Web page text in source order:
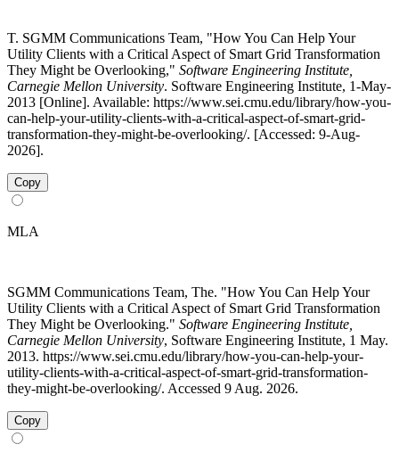
T. SGMM Communications Team, "How You Can Help Your
Utility Clients with a Critical Aspect of Smart Grid Transformation
They Might be Overlooking," Software Engineering Institute,
Carnegie Mellon University. Software Engineering Institute, 1-May-
2013 [Online]. Available: https://www.sei.cmu.edu/library/how-you-
can-help-your-utility-clients-with-a-critical-aspect-of-smart-grid-
transformation-they-might-be-overlooking/. [Accessed: 9-Aug-
2026].
Copy
MLA
SGMM Communications Team, The. "How You Can Help Your
Utility Clients with a Critical Aspect of Smart Grid Transformation
They Might be Overlooking." Software Engineering Institute,
Carnegie Mellon University, Software Engineering Institute, 1 May.
2013. https://www.sei.cmu.edu/library/how-you-can-help-your-
utility-clients-with-a-critical-aspect-of-smart-grid-transformation-
they-might-be-overlooking/. Accessed 9 Aug. 2026.
Copy